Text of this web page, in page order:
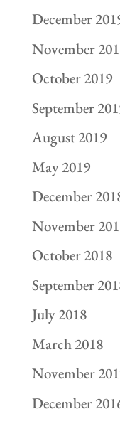
December
November
October 2019
September
August 2019
May 2019
December
November
October 2018
September
July 2018
March 2018
November
December